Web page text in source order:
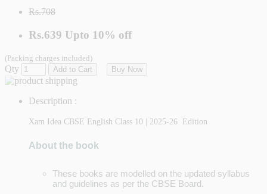
Rs.708
Rs.639 Upto 10% off
(Packing charges included)
Qty Add to Cart Buy Now
Description :
Xam Idea CBSE English Class 10 | 2025-26 Edition
About the book
These books are modelled on the updated syllabus
and guidelines as per the CBSE Board.